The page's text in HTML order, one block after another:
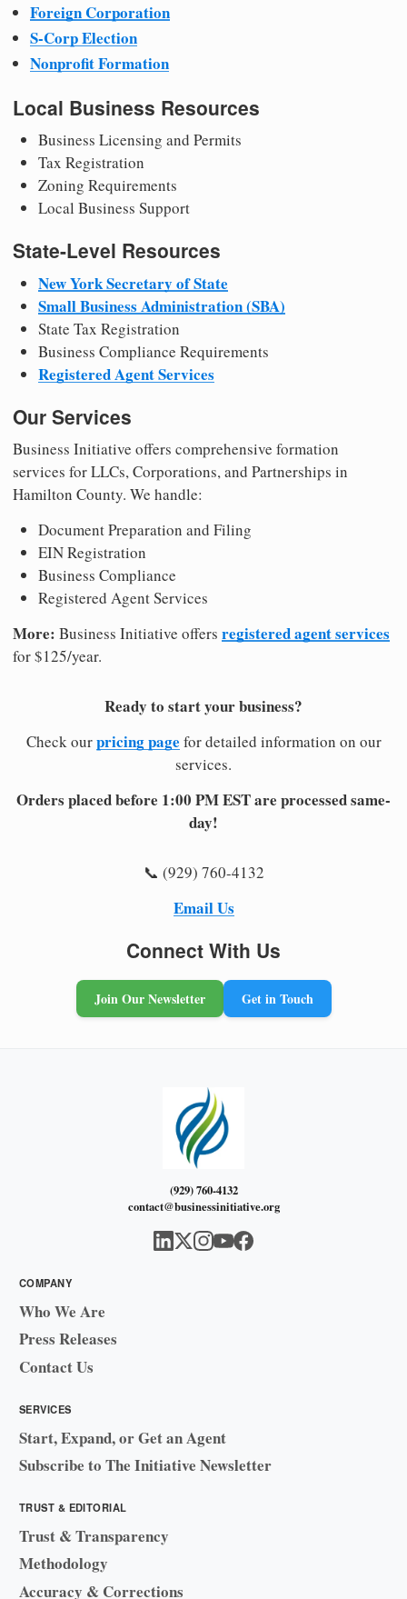
Foreign Corporation
S-Corp Election
Nonprofit Formation
Local Business Resources
Business Licensing and Permits
Tax Registration
Zoning Requirements
Local Business Support
State-Level Resources
New York Secretary of State
Small Business Administration (SBA)
State Tax Registration
Business Compliance Requirements
Registered Agent Services
Our Services
Business Initiative offers comprehensive formation
services for LLCs, Corporations, and Partnerships in
Hamilton County. We handle:
Document Preparation and Filing
EIN Registration
Business Compliance
Registered Agent Services
More: Business Initiative offers registered agent services
for $125/year.
Ready to start your business?
Check ourpricing page for detailed information on our
services.
Orders placed before 1:00 PM EST are processed same-
day!
📞 (929) 760-4132
Email Us
Connect With Us
Join Our Newsletter Get in Touch
(929) 760-4132
contact@businessinitiative.org
COMPANY
Who We Are
Press Releases
Contact Us
SERVICES
Start, Expand, or Get an Agent
Subscribe to The Initiative Newsletter
TRUST & EDITORIAL
Trust & Transparency
Methodology
Accuracy & Corrections